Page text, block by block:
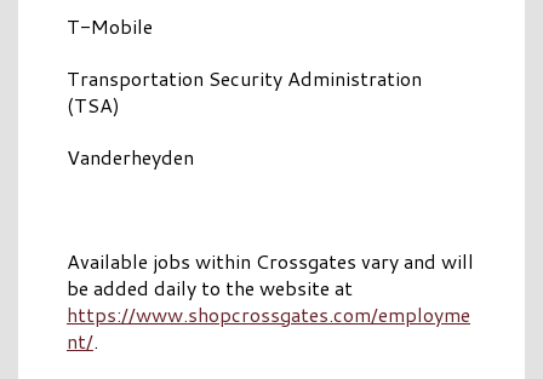
T-Mobile
Transportation Security Administration
(TSA)
Vanderheyden
Available jobs within Crossgates vary and will
be added daily to the website at
https://www.shopcrossgates.com/employme
nt/.